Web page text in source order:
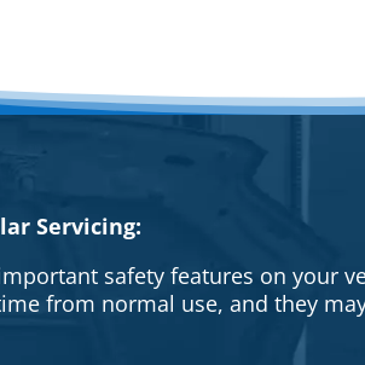
Servicing:
safety features on your
from normal use, and they